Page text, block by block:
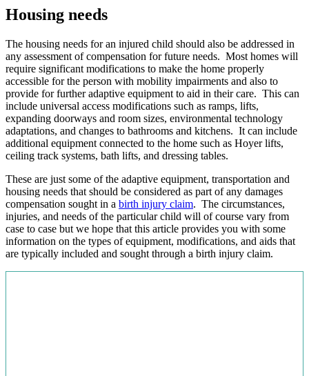
Housing needs
The housing needs for an injured child should also be addressed in
any assessment of compensation for future needs. Most homes will
require significant modifications to make the home properly
accessible for the person with mobility impairments and also to
provide for further adaptive equipment to aid in their care. This can
include universal access modifications such as ramps, lifts,
expanding doorways and room sizes, environmental technology
adaptations, and changes to bathrooms and kitchens. It can include
additional equipment connected to the home such as Hoyer lifts,
ceiling track systems, bath lifts, and dressing tables.
These are just some of the adaptive equipment, transportation and
housing needs that should be considered as part of any damages
compensation sought in a birth injury claim. The circumstances,
injuries, and needs of the particular child will of course vary from
case to case but we hope that this article provides you with some
information on the types of equipment, modifications, and aids that
are typically included and sought through a birth injury claim.